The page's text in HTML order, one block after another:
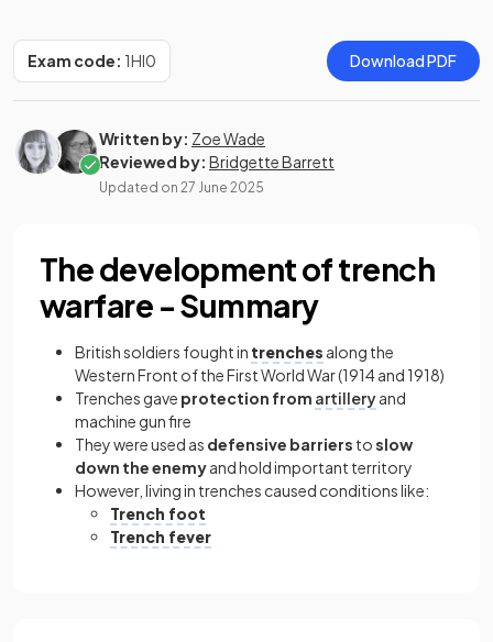
Exam code: 1HI0 Download PDF
Written by: Zoe Wade
Reviewed by: Bridgette Barrett
Updated on 27 June 2025
The development of trench
warfare - Summary
British soldiers fought in trenches along the
Western Front of the First World War (1914 and 1918)
Trenches gave protection from artilleryand
machine gun fire
They were used as defensive barriers toslow
down the enemyand hold important territory
However, living in trenches caused conditions like:
Trench foot
Trench fever